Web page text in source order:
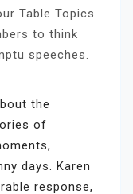
Table Topics
to think
speeches.
the
of
days. Karen
response,